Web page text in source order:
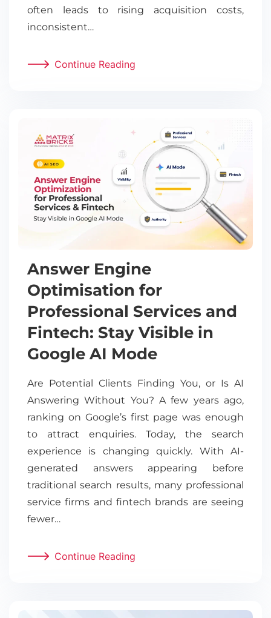
often leads to rising acquisition costs,
inconsistent…
Continue Reading
Answer Engine
Optimisation for
Professional Services and
Fintech: Stay Visible in
Google AI Mode
Are Potential Clients Finding You, or Is AI
Answering Without You? A few years ago,
ranking on Google’s first page was enough
to attract enquiries. Today, the search
experience is changing quickly. With AI-
generated answers appearing before
traditional search results, many professional
service firms and fintech brands are seeing
fewer…
Continue Reading